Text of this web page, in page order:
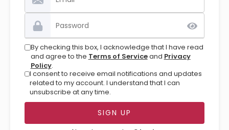
By checking this box, I acknowledge that I have read
and agree to the Terms of Serviceand Privacy
Policy.
I consent to receive email notifications and updates
related to my account. I understand that I can
unsubscribe at any time.